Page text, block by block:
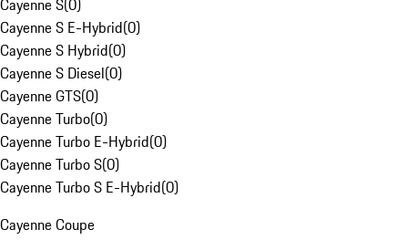
Cayenne S(0)
Cayenne S E-Hybrid(0)
Cayenne S Hybrid(0)
Cayenne S Diesel(0)
Cayenne GTS(0)
Cayenne Turbo(0)
Cayenne Turbo E-Hybrid(0)
Cayenne Turbo S(0)
Cayenne Turbo S E-Hybrid(0)
Cayenne Coupe